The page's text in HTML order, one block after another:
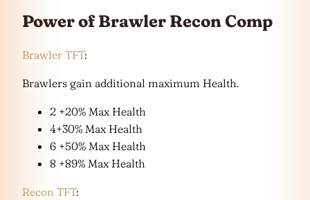
Power of Brawler Recon Comp
Brawler TFT:
Brawlers gain additional maximum Health.
2 +20% Max Health
4+30% Max Health
6 +50% Max Health
8 +89% Max Health
Recon TFT: